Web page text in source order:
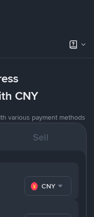
CNY
various payment methods
Sell
CNY